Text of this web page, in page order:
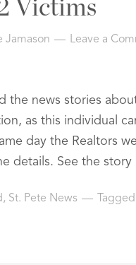
Victims
Jamason Leave a
the news stories
as this individual
day the Realtors
details. See the
, St. Pete News